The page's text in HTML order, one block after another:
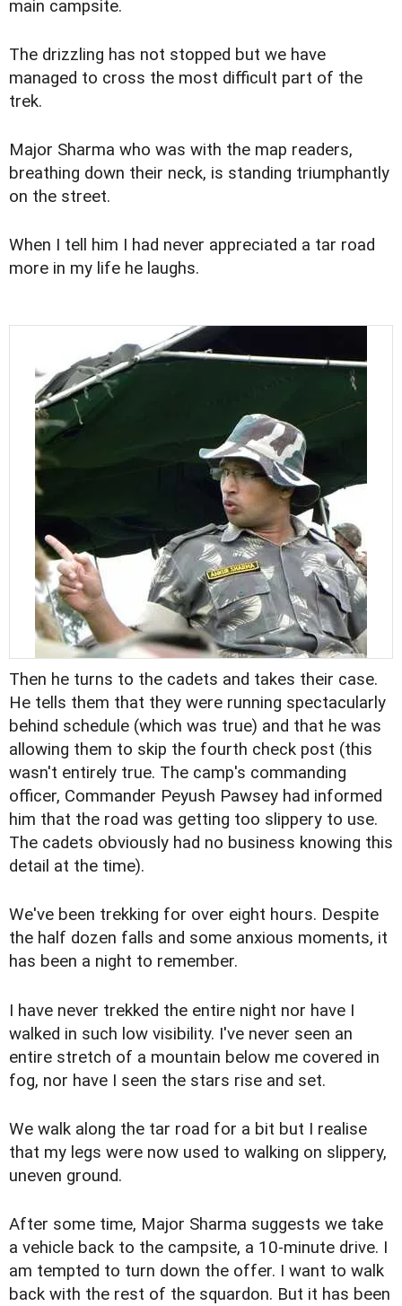
main campsite.
The drizzling has not stopped but we have
managed to cross the most difficult part of the
trek.
Major Sharma who was with the map readers,
breathing down their neck, is standing triumphantly
on the street.
When I tell him I had never appreciated a tar road
more in my life he laughs.
Then he turns to the cadets and takes their case.
He tells them that they were running spectacularly
behind schedule (which was true) and that he was
allowing them to skip the fourth check post (this
wasn't entirely true. The camp's commanding
officer, Commander Peyush Pawsey had informed
him that the road was getting too slippery to use.
The cadets obviously had no business knowing this
detail at the time).
We've been trekking for over eight hours. Despite
the half dozen falls and some anxious moments, it
has been a night to remember.
I have never trekked the entire night nor have I
walked in such low visibility. I've never seen an
entire stretch of a mountain below me covered in
fog, nor have I seen the stars rise and set.
We walk along the tar road for a bit but I realise
that my legs were now used to walking on slippery,
uneven ground.
After some time, Major Sharma suggests we take
a vehicle back to the campsite, a 10-minute drive. I
am tempted to turn down the offer. I want to walk
back with the rest of the squardon. But it has been